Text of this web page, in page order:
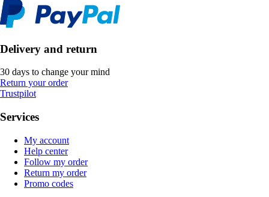
Delivery and return
30 days to change your mind
Return your order
Trustpilot
Services
My account
Help center
Follow my order
Return my order
Promo codes